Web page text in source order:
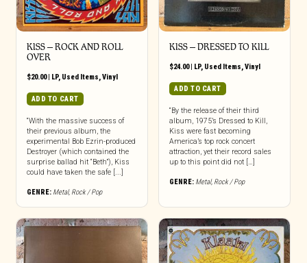
KISS ‎– ROCK AND ROLL
OVER
$20.00| LP, Used Items Vinyl
ADD TO CART
“With the massive success of
their previous album, the
experimental Bob Ezrin-produced
Destroyer (which contained the
surprise ballad hit “Beth”), Kiss
could have taken the safe [...]
GENRE: Metal, Rock / Pop
KISS ‎– DRESSED TO KILL
$24.00| LP, Used Items Vinyl
ADD TO CART
“By the release of their third
album, 1975’s Dressed to Kill,
Kiss were fast becoming
America’s top rock concert
attraction, yet their record sales
up to this point did not […]
GENRE: Metal, Rock / Pop